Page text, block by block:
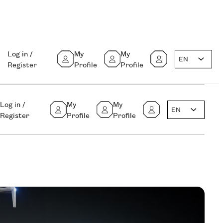
Log in /
Register
My
Profile
My
Profile
EN
Log in /
Register
My
Profile
My
Profile
EN